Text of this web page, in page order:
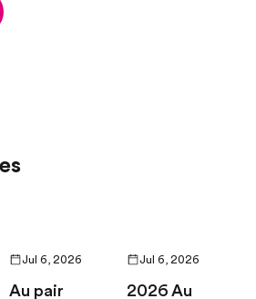
Jul 6, 2026
Au pair
Jul 6, 2026
2026 Au